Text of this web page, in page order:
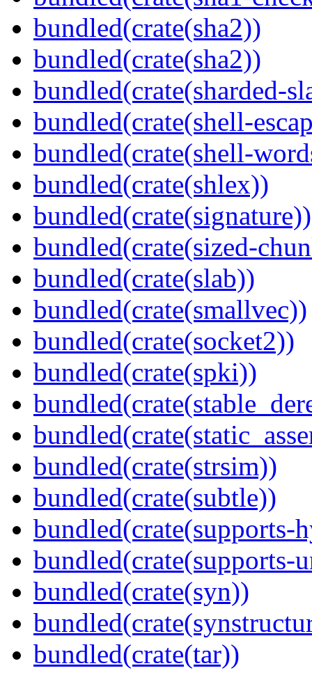
bundled(crate(sha2))
bundled(crate(sha2))
bundled(crate(sharded-
bundled(crate(shell-
bundled(crate(shell-
bundled(crate(shlex))
bundled(crate(signature))
bundled(crate(sized-
bundled(crate(slab))
bundled(crate(smallvec))
bundled(crate(socket2))
bundled(crate(spki))
bundled(crate(strsim))
bundled(crate(subtle))
bundled(crate(supports-
bundled(crate(supports-
bundled(crate(syn))
bundled(crate(tar))